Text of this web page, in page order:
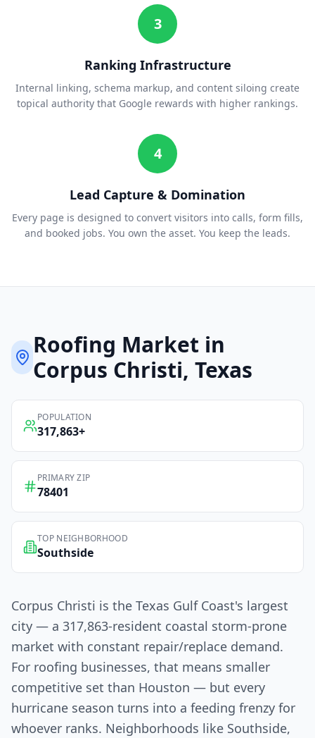
3
Ranking Infrastructure
Internal linking, schema markup, and content siloing create
topical authority that Google rewards with higher rankings.
4
Lead Capture & Domination
Every page is designed to convert visitors into calls, form fills,
and booked jobs. You own the asset. You keep the leads.
Roofing Market in
Corpus Christi, Texas
POPULATION
317,863+
PRIMARY ZIP
78401
TOP NEIGHBORHOOD
Southside
Corpus Christi is the Texas Gulf Coast's largest
city — a 317,863-resident coastal storm-prone
market with constant repair/replace demand.
For roofing businesses, that means smaller
competitive set than Houston — but every
hurricane season turns into a feeding frenzy for
whoever ranks. Neighborhoods like Southside,